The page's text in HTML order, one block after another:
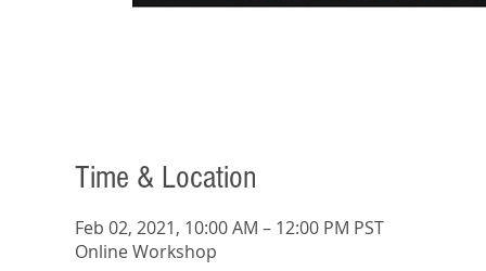
Time & Location
Feb 02, 2021, 10:00 AM – 12:00 PM PST
Online Workshop